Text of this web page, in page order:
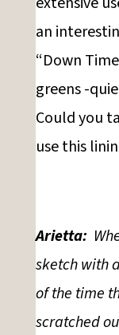
an
“Down
greens -
Could you
use this
Arietta:
sketch with
of the time
scratched